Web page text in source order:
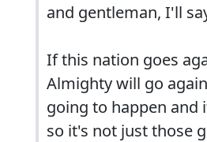
and gentleman, I'll
If this nation goes
Almighty will go
going to happen and
so it's not just those